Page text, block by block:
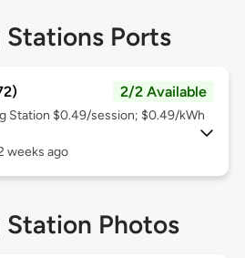
Stations Ports
2/2 Available
Station $0.49/session; $0.49/kWh
weeks ago
Station Photos